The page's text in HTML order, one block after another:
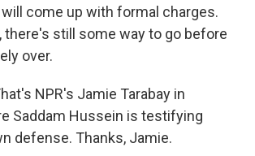
come up with formal charges.
there's still some way to go before
over.
NPR's Jamie Tarabay in
Saddam Hussein is testifying
defense. Thanks, Jamie.